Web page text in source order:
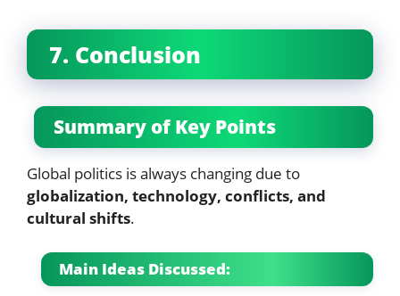
7. Conclusion
Summary of Key Points
Global politics is always changing due to
globalization, technology, conflicts, and
cultural shifts.
Main Ideas Discussed: